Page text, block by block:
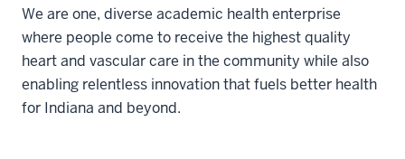
We are one, diverse academic health enterprise
where people come to receive the highest quality
heart and vascular care in the community while also
enabling relentless innovation that fuels better health
for Indiana and beyond.